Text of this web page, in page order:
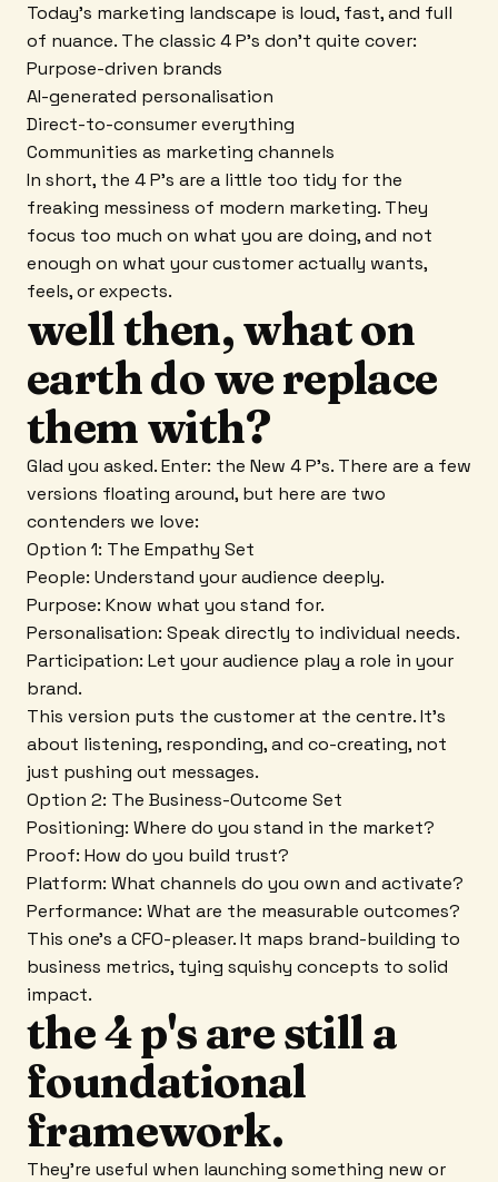
Today's marketing landscape is loud, fast, and full
of nuance. The classic 4 P's don't quite cover:
Purpose-driven brands
AI-generated personalisation
Direct-to-consumer everything
Communities as marketing channels
In short, the 4 P's are a little too tidy for the
freaking messiness of modern marketing. They
focus too much on what you are doing, and not
enough on what your customer actually wants,
feels, or expects.
well then, what on
earth do we replace
them with?
Glad you asked. Enter: the New 4 P's. There are a few
versions floating around, but here are two
contenders we love:
Option 1: The Empathy Set
People: Understand your audience deeply.
Purpose: Know what you stand for.
Personalisation: Speak directly to individual needs.
Participation: Let your audience play a role in your
brand.
This version puts the customer at the centre. It's
about listening, responding, and co-creating, not
just pushing out messages.
Option 2: The Business-Outcome Set
Positioning: Where do you stand in the market?
Proof: How do you build trust?
Platform: What channels do you own and activate?
Performance: What are the measurable outcomes?
This one's a CFO-pleaser. It maps brand-building to
business metrics, tying squishy concepts to solid
impact.
the 4 p's are still a
foundational
framework.
They're useful when launching something new or